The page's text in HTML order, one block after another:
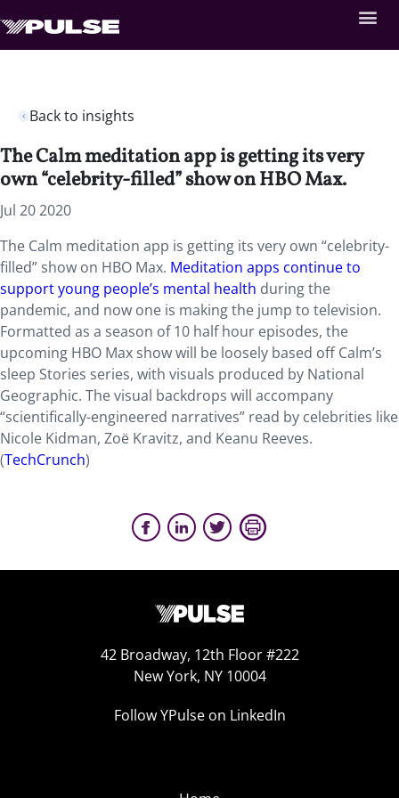
Back to insights
The Calm meditation app is getting its very
own “celebrity-filled” show on HBO Max.
Jul 20 2020
The Calm meditation app is getting its very own “celebrity-
filled” show on HBO Max. Meditation apps continue to
support young people’s mental health during the
pandemic, and now one is making the jump to television.
Formatted as a season of 10 half hour episodes, the
upcoming HBO Max show will be loosely based off Calm’s
sleep Stories series, with visuals produced by National
Geographic. The visual backdrops will accompany
“scientifically-engineered narratives” read by celebrities like
Nicole Kidman, Zoë Kravitz, and Keanu Reeves.
(TechCrunch)
42 Broadway, 12th Floor #222
New York, NY 10004
Follow YPulse on LinkedIn